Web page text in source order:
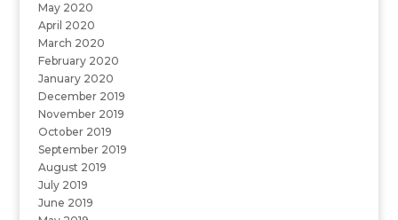
May 2020
April 2020
March 2020
February 2020
January 2020
December 2019
November 2019
October 2019
September 2019
August 2019
July 2019
June 2019